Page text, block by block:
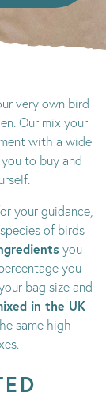
very own bird
Our mix your
with a wide
to buy and
your guidance,
of birds
you
you
bag size and
in the UK
same high